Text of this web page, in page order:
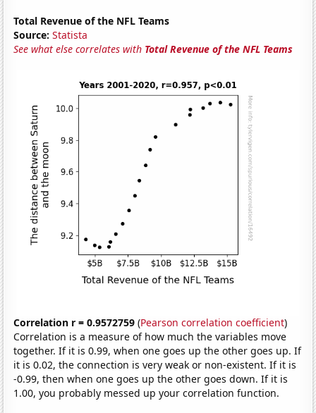
Total Revenue of the NFL Teams
Source: Statista
See what else correlates with Total Revenue of the NFL Teams
Correlation r = 0.9572759 (Pearson correlation coefficient)
Correlation is a measure of how much the variables move
together. If it is 0.99, when one goes up the other goes up. If
it is 0.02, the connection is very weak or non-existent. If it is
-0.99, then when one goes up the other goes down. If it is
1.00, you probably messed up your correlation function.